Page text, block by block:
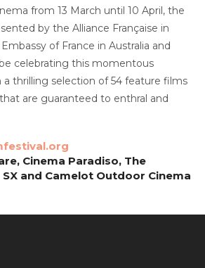
from 13 March until 10 April, the
by the Alliance Française in
of France in Australia and
celebrating this momentous
thrilling selection of 54 feature films
are guaranteed to enthral and
Cinema Paradiso, The
and Camelot Outdoor Cinema